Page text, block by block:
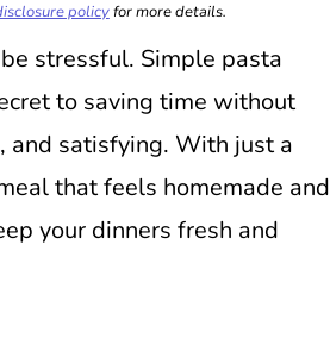
policyfor more details.
stressful. Simple pasta
to saving time without
and satisfying. With just a
that feels homemade and
your dinners fresh and